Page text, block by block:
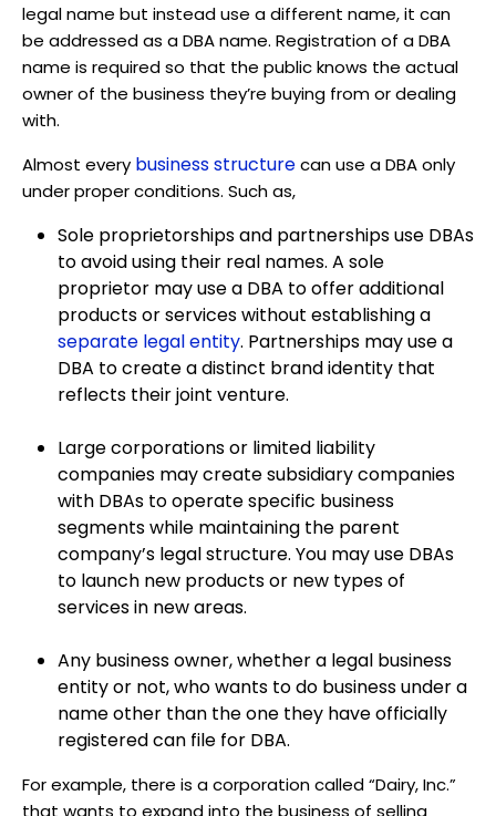
legal name but instead use a different name, it can
be addressed as a DBA name. Registration of a DBA
name is required so that the public knows the actual
owner of the business they’re buying from or dealing
with.
Almost every business structurecan use a DBA only
under proper conditions. Such as,
Sole proprietorships and partnerships use DBAs
to avoid using their real names. A sole
proprietor may use a DBA to offer additional
products or services without establishing a
separate legal entity. Partnerships may use a
DBA to create a distinct brand identity that
reflects their joint venture.
Large corporations or limited liability
companies may create subsidiary companies
with DBAs to operate specific business
segments while maintaining the parent
company’s legal structure. You may use DBAs
to launch new products or new types of
services in new areas.
Any business owner, whether a legal business
entity or not, who wants to do business under a
name other than the one they have officially
registered can file for DBA.
For example, there is a corporation called “Dairy, Inc.”
that wants to expand into the business of selling